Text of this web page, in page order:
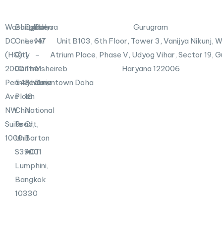
n
-
i
n
Washington,
DC
(HQ)
2000
Pennsylvania
Ave
NW
Suite
1000
Bangkok
One
City
Centre
548
Ploen
Chit
Road,
Unit
S39001
Lumphini,
Bangkok
10330
Canberra
Level
1,
The
Realm,
18
National
Crt,
Barton
ACT
Doha
M7
–
Msheireb
Downtown Doha
Gurugram
Unit B103, 6th Floor, Tower 3, Vanijya Nikunj,
Atrium Place, Phase V, Udyog Vihar, Sector 19,
Haryana 122006